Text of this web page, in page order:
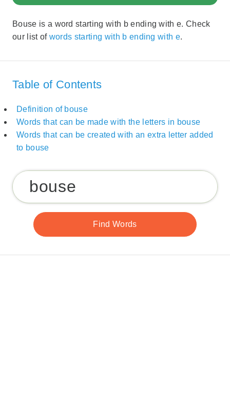
Bouse is a word starting with b ending with e. Check
our list of words starting with b ending with e.
Table of Contents
Definition of bouse
Words that can be made with the letters in bouse
Words that can be created with an extra letter added
to bouse